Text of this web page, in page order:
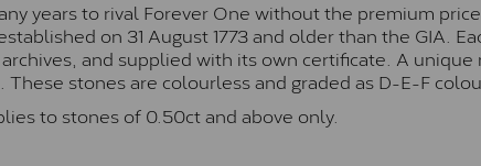
years to rival Forever One without the premium
on 31 August 1773 and older than the GIA.
and supplied with its own certificate. A
stones are colourless and graded as D-E-F
to stones of 0.50ct and above only.